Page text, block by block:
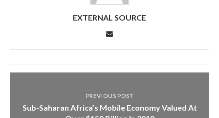
EXTERNAL SOURCE
PREVIOUS POST
Sub-Saharan Africa’s Mobile Economy Valued At